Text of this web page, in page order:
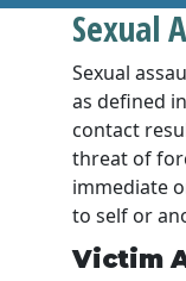
Sexual
Sexual
as defined
contact
threat of
immediate
to self or
Victim